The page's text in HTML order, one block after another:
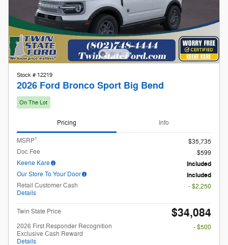
On The Lot
Pricing Info
MSRP1
$35,735
Doc Fee
$599
Keene Kare
Our Store To Your Door
Retail Customer Cash
Details
Exclusive Cash Reward
Details
2026 Hispanic Chamber of Commerce
Exclusive Cash Reward
- $1,000
2026 Military Recognition Exclusive
Cash Reward
Details
2026 College Student Recognition
Exclusive Cash Reward Pgm.
- $750